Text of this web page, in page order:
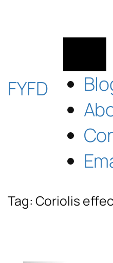
FYFD
Tag: Coriolis